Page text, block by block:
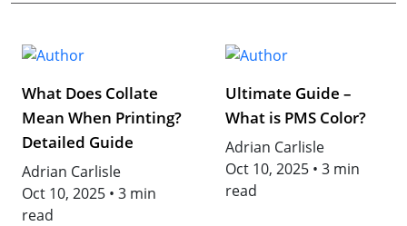
What Does Collate
Mean When Printing?
Detailed Guide
Adrian Carlisle
Oct 10, 2025 • 3 min
read
Ultimate Guide –
What is PMS Color?
Adrian Carlisle
Oct 10, 2025 • 3 min
read